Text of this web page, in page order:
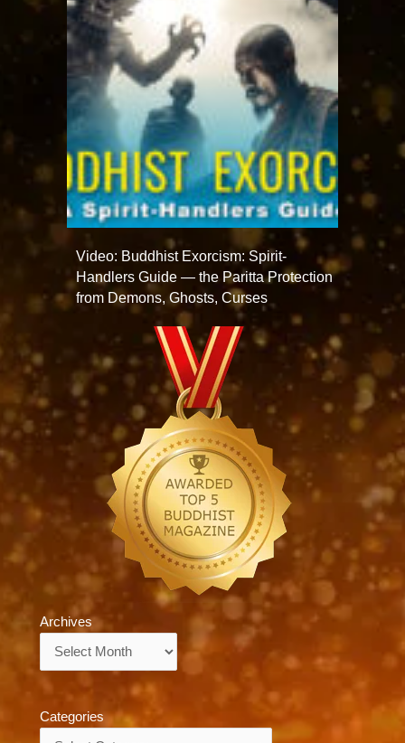
Video: Buddhist Exorcism: Spirit-
Handlers Guide — the Paritta Protection
from Demons, Ghosts, Curses
Archives
Categories